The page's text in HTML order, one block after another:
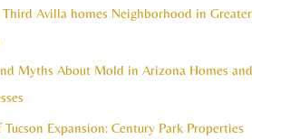
Third Avilla homes Neighborhood in Greater
Myths About Mold in Arizona Homes and
Tucson Expansion: Century Park Properties